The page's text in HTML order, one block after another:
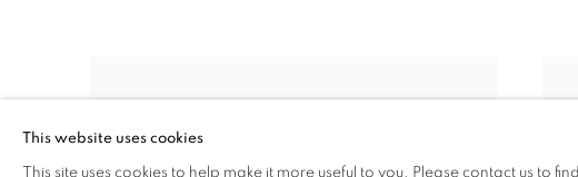
This website uses cookies
This site uses cookies to help make it more useful to you. Please contact us to